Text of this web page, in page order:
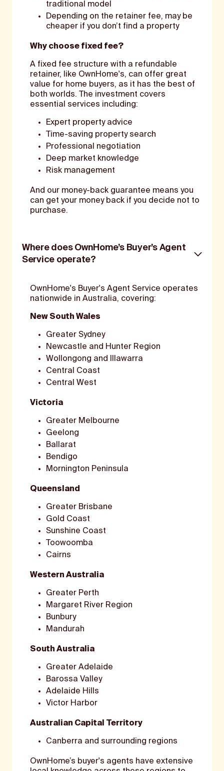
traditional model
Depending on the retainer fee, may be
cheaper if you don’t find a property
Why choose fixed fee?
A fixed fee structure with a refundable
retainer, like OwnHome's, can offer great
value for home buyers, as it has the best of
both worlds. The investment covers
essential services including:
Expert property advice
Time-saving property search
Professional negotiation
Deep market knowledge
Risk management
And our money-back guarantee means you
can get your money back if you decide not to
purchase.
Where does OwnHome’s Buyer’s Agent
Service operate?
OwnHome's Buyer's Agent Service operates
nationwide in Australia, covering:
New South Wales
Greater Sydney
Newcastle and Hunter Region
Wollongong and Illawarra
Central Coast
Central West
Victoria
Greater Melbourne
Geelong
Ballarat
Bendigo
Mornington Peninsula
Queensland
Greater Brisbane
Gold Coast
Sunshine Coast
Toowoomba
Cairns
Western Australia
Greater Perth
Margaret River Region
Bunbury
Mandurah
South Australia
Greater Adelaide
Barossa Valley
Adelaide Hills
Victor Harbor
Australian Capital Territory
Canberra and surrounding regions
OwnHome’s buyer's agents have extensive